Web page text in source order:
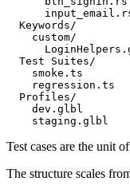
  Keywords/
    custom/
  Test Suites/
    smoke.ts
    regression.ts
  Profiles/
    dev.glbl
Test cases are the unit
The structure scales